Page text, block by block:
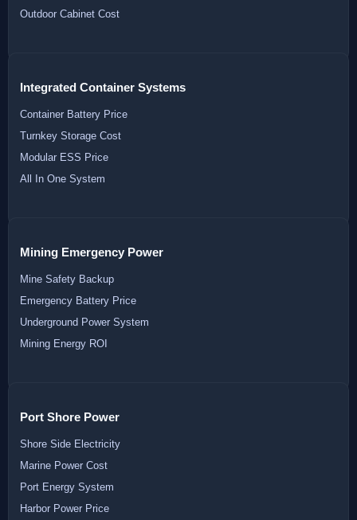
Outdoor Cabinet Cost
Integrated Container Systems
Container Battery Price
Turnkey Storage Cost
Modular ESS Price
All In One System
Mining Emergency Power
Mine Safety Backup
Emergency Battery Price
Underground Power System
Mining Energy ROI
Port Shore Power
Shore Side Electricity
Marine Power Cost
Port Energy System
Harbor Power Price